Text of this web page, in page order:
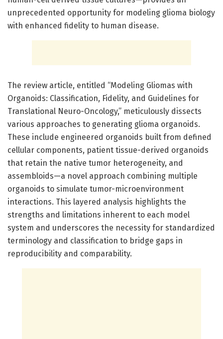
unprecedented opportunity for modeling glioma biology
with enhanced fidelity to human disease.
The review article, entitled “Modeling Gliomas with
Organoids: Classification, Fidelity, and Guidelines for
Translational Neuro-Oncology,” meticulously dissects
various approaches to generating glioma organoids.
These include engineered organoids built from defined
cellular components, patient tissue-derived organoids
that retain the native tumor heterogeneity, and
assembloids—a novel approach combining multiple
organoids to simulate tumor-microenvironment
interactions. This layered analysis highlights the
strengths and limitations inherent to each model
system and underscores the necessity for standardized
terminology and classification to bridge gaps in
reproducibility and comparability.